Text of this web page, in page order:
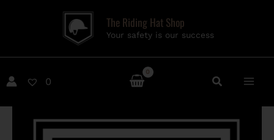
The Riding Hat Shop
Your safety is our success
0